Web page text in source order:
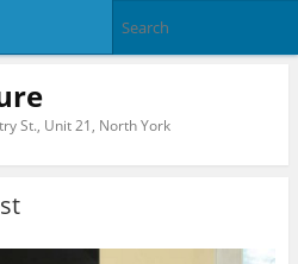
St., Unit 21, North York